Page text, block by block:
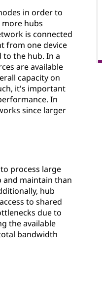
in order to
hubs
is connected
from one device
to the hub. In a
are available
capacity on
it's important
In
since larger
process large
and maintain than
hub
to shared
due to
the available
bandwidth